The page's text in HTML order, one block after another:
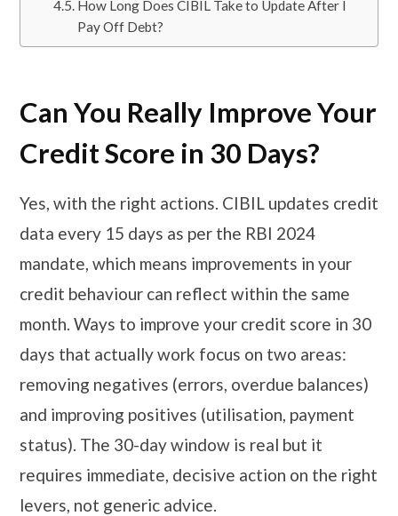
How Long Does CIBIL Take to Update After I
Pay Off Debt?
Can You Really Improve Your
Credit Score in 30 Days?
Yes, with the right actions. CIBIL updates credit
data every 15 days as per the RBI 2024
mandate, which means improvements in your
credit behaviour can reflect within the same
month. Ways to improve your credit score in 30
days that actually work focus on two areas:
removing negatives (errors, overdue balances)
and improving positives (utilisation, payment
status). The 30-day window is real but it
requires immediate, decisive action on the right
levers, not generic advice.